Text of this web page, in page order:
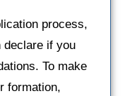
process,
declare if you
To make
formation,